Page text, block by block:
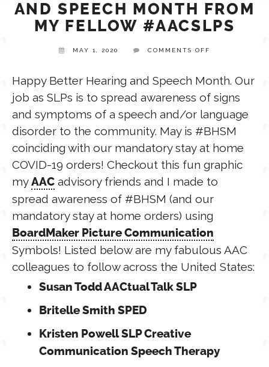
PRACTICE NEWS
ESPAÑOL
TPT STORE
EMPLOYMENT
AND SPEECH MONTH FROM
MY FELLOW #AACSLPS
MAY 1, 2020 COMMENTS OFF
HEARING
AND
SPEECH
MONTH
FROM
MY
FELLOW
Happy Better Hearing and Speech Month. Our
job as SLPs is to spread awareness of signs
and symptoms of a speech and/or language
disorder to the community. May is #BHSM
coinciding with our mandatory stay at home
COVID-19 orders! Checkout this fun graphic
myAAC advisory friends and I made to
spread awareness of #BHSM (and our
mandatory stay at home orders) using
BoardMaker Picture Communication
Symbols! Listed below are my fabulous AAC
colleagues to follow across the United States:
Susan Todd AACtual Talk SLP
Britelle Smith SPED
Kristen Powell SLP Creative
Communication Speech Therapy